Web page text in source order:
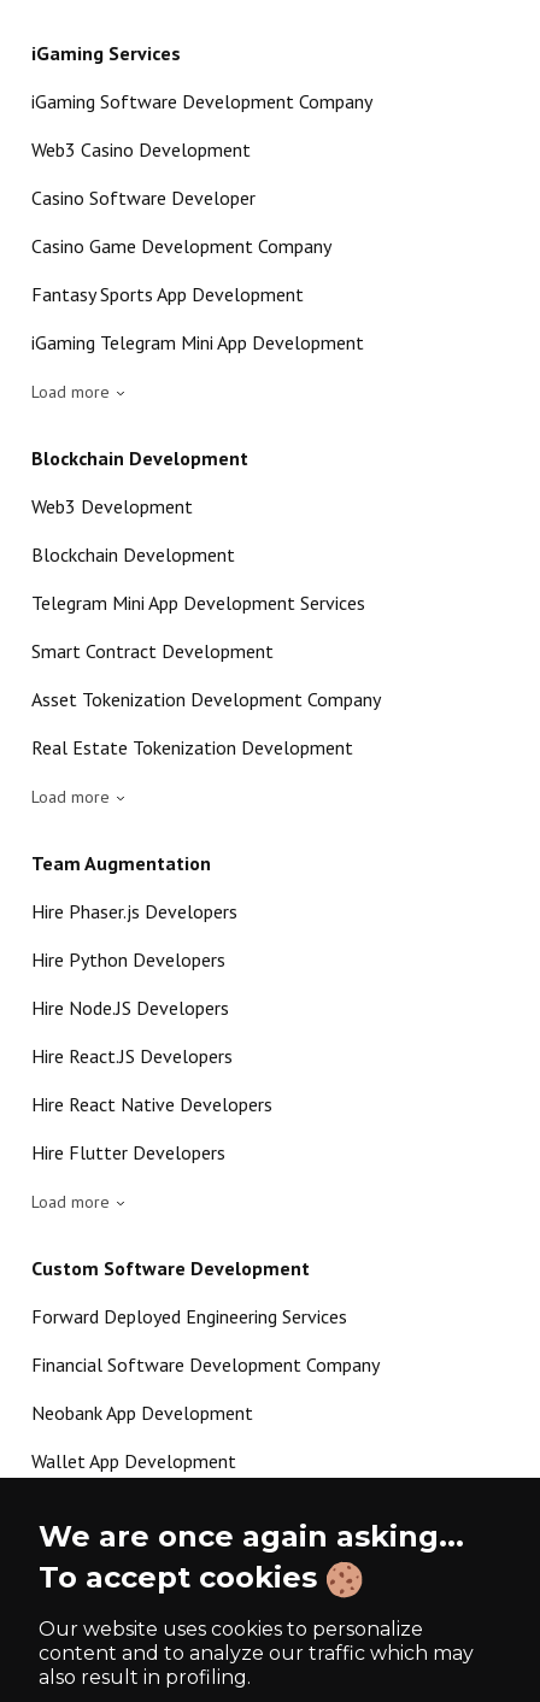
iGaming Services
iGaming Software Development Company
Web3 Casino Development
Casino Software Developer
Casino Game Development Company
Fantasy Sports App Development
iGaming Telegram Mini App Development
Load more
Blockchain Development
Web3 Development
Blockchain Development
Telegram Mini App Development Services
Smart Contract Development
Asset Tokenization Development Company
Real Estate Tokenization Development
Load more
Team Augmentation
Hire Phaser.js Developers
Hire Python Developers
Hire Node.JS Developers
Hire React.JS Developers
Hire React Native Developers
Hire Flutter Developers
Load more
Custom Software Development
Forward Deployed Engineering Services
Financial Software Development Company
Neobank App Development
Wallet App Development
P2P Lending Software Development
We are once again asking...
To accept cookies
Our website uses cookies to personalize
content and to analyze our traffic which may
also result in profiling.